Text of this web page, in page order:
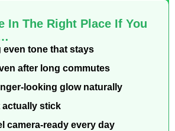
In The Right Place If You
even tone that stays
after long commutes
looking glow naturally
actually stick
camera-ready every day